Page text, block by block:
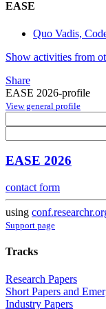
EASE
Quo Vadis,
Show activities from
Share
EASE 2026-profile
View general profile
EASE 2026
contact form
using
Support page
Tracks
Research Papers
Short Papers and
Industry Papers